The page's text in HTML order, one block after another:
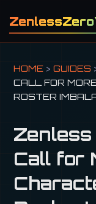
HOME >GUIDES
CALL FOR
ROSTER
Call for